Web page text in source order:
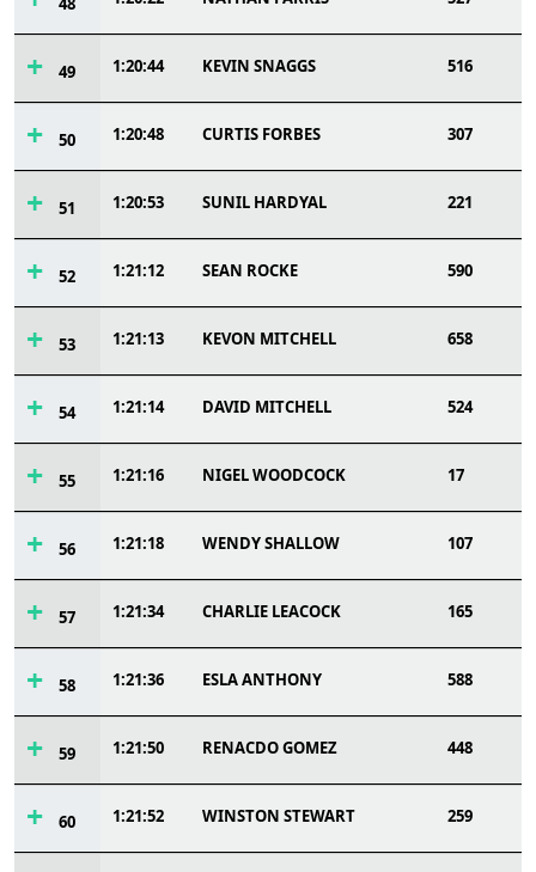
49 1:20:44 KEVIN SNAGGS 516
50 1:20:48 CURTIS FORBES 307
51 1:20:53 SUNIL HARDYAL 221
52 1:21:12 SEAN ROCKE 590
53 1:21:13 KEVON MITCHELL 658
54 1:21:14 DAVID MITCHELL 524
55 1:21:16 NIGEL WOODCOCK 17
56 1:21:18 WENDY SHALLOW 107
57 1:21:34 CHARLIE LEACOCK 165
58 1:21:36 ESLA ANTHONY 588
59 1:21:50 RENACDO GOMEZ 448
60 1:21:52 WINSTON STEWART 259